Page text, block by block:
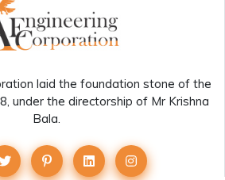
laid the foundation stone of the
under the directorship of Mr Krishna
Bala.